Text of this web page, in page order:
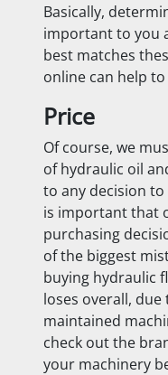
Basically,
important to you
best matches
online can help
Price
Of course, we
of hydraulic oil
to any decision
is important that
purchasing
of the biggest
buying hydraulic
loses overall,
maintained
check out the
your machinery